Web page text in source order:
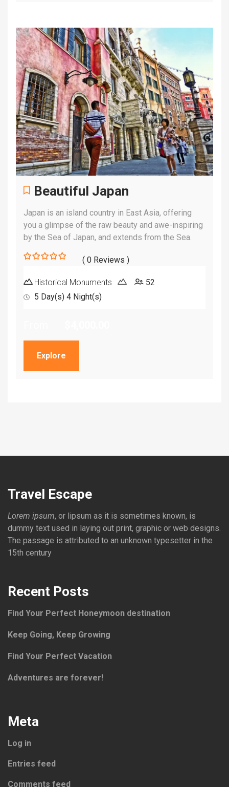
Beautiful Japan
Japan is an island country in East Asia, offering
you a glimpse of the raw beauty and awe-inspiring
by the Sea of Japan, and extends from the Sea.
out
of
( 0 Reviews )
Historical Monuments
52
5 Day(s) 4 Night(s)
Explore
Travel Escape
Lorem ipsum, or lipsum as it is sometimes known, is
dummy text used in laying out print, graphic or web designs.
The passage is attributed to an unknown typesetter in the
15th century
Recent Posts
Find Your Perfect Honeymoon destination
Keep Going, Keep Growing
Find Your Perfect Vacation
Adventures are forever!
Meta
Log in
Entries feed
Comments feed